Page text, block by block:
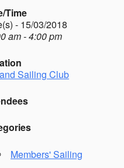
Time
- 15/03/2018
am - 4:00 pm
Sailing Club
Members' Sailing